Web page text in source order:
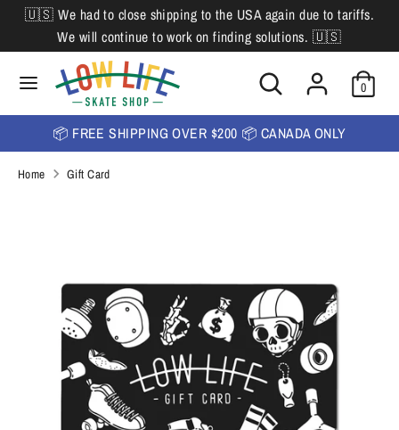
Skip
content
🇺🇸 We had to close shipping to the USA again due to tariffs.
We will continue to work on finding solutions. 🇺🇸
Search
Search
our
store
0
L
a
n
u
English
SearchSearch
our
store
📦 FREE SHIPPING OVER $200 📦 CANADA ONLY
Home Gift Card